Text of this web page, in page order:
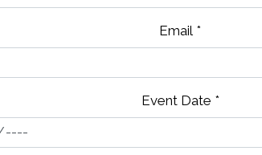
Email *
Event Date *